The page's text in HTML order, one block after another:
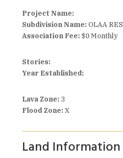
Project Name:
Subdivision Name:OLAA
Association Fee: $0 Monthly
Stories:
Year Established:
Lava Zone:3
Flood Zone:X
Land Information